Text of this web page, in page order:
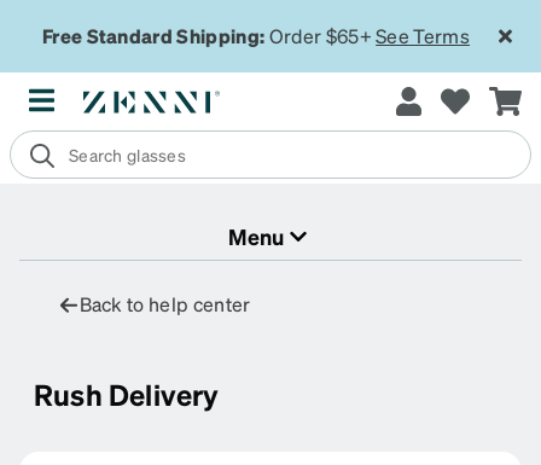
Free Standard Shipping:Order $65+See Terms
Menu
Back to help center
Rush Delivery